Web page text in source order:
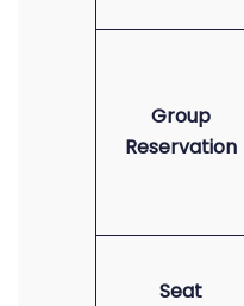
Group
Reservation
Seat